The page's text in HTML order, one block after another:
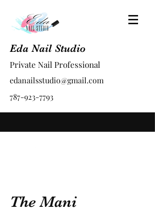
Eda Nail Studio
Private Nail Professional
edanailsstudio@gmail.com
787-923-7793
The Mani